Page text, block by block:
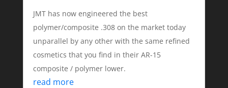
JMT has now engineered the best
polymer/composite .308 on the market today
unparallel by any other with the same refined
cosmetics that you find in their AR-15
composite / polymer lower.
read more